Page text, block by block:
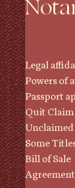
Legal
Powers of
Passport
Quit Claim
Some
Bill of Sale